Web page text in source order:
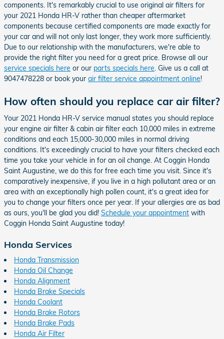
components. It's remarkably crucial to use original air filters for
your 2021 Honda HR-V rather than cheaper aftermarket
components because certified components are made exactly for
your car and will not only last longer, they work more sufficiently.
Due to our relationship with the manufacturers, we're able to
provide the right filter you need for a great price. Browse all our
service specials here or our parts specials here. Give us a call at
9047478228 or book your air filter service appointment online!
How often should you replace car air filter?
Your 2021 Honda HR-V service manual states you should replace
your engine air filter & cabin air filter each 10,000 miles in extreme
conditions and each 15,000-30,000 miles in normal driving
conditions. It's exceedingly crucial to have your filters checked each
time you take your vehicle in for an oil change. At Coggin Honda
Saint Augustine, we do this for free each time you visit. Since it's
comparatively inexpensive, if you live in a high pollutant area or an
area with an exceptionally high pollen count, it's a great idea for
you to change your filters once per year. If your allergies are as bad
as ours, you'll be glad you did! Schedule your appointment with
Coggin Honda Saint Augustine today!
Honda Services
Honda Transmission
Honda Oil Change
Honda Alignment
Honda Brake Specials
Honda Coolant
Honda Brake Rotors
Honda Brake Pads
Honda Air Filter